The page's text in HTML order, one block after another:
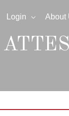
Login About